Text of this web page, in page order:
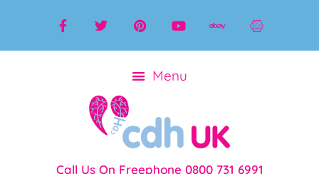
Call Us On Freephone 0800 731 6991